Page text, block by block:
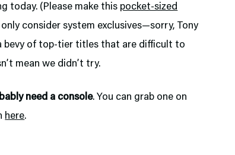
today. (Please make this pocket-sized
consider system exclusives—sorry, Tony
bevy of top-tier titles that are difficult to
mean we didn’t try.
need a console. You can grab one on
here.